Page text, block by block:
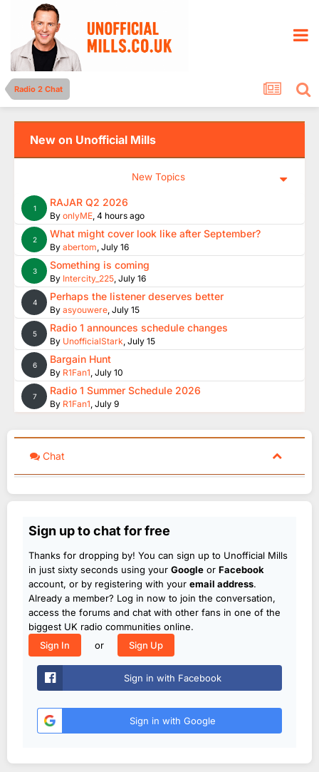
Radio 2 Chat
New on Unofficial Mills
New Topics
1 RAJAR Q2 2026
By onlyME, 4 hours ago
2 What might cover look like after September?
By abertom, July 16
3 Something is coming
By Intercity_225, July 16
4 Perhaps the listener deserves better
By asyouwere, July 15
5 Radio 1 announces schedule changes
By UnofficialStark, July 15
6 Bargain Hunt
By R1Fan1, July 10
7 Radio 1 Summer Schedule 2026
By R1Fan1, July 9
Chat
Sign up to chat for free
Thanks for dropping by! You can sign up to Unofficial Mills
in just sixty seconds using your Google or Facebook
account, or by registering with your email address.
Already a member? Log in now to join the conversation,
access the forums and chat with other fans in one of the
biggest UK radio communities online.
Sign In
or Sign Up
Sign in with Facebook
Sign in with Google